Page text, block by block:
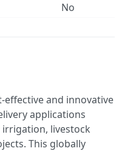
No
effective and innovative
applications
livestock
This globally